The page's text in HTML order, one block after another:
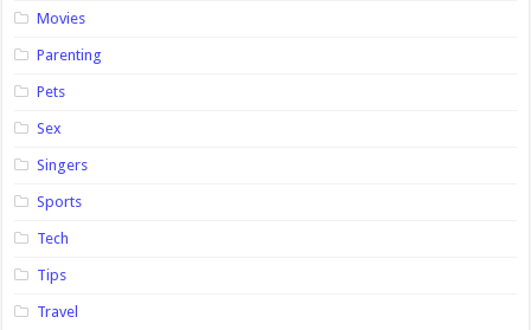
Movies
Parenting
Pets
Sex
Singers
Sports
Tech
Tips
Travel